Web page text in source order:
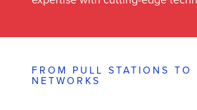
FROM PULL STATIONS TO
NETWORKS